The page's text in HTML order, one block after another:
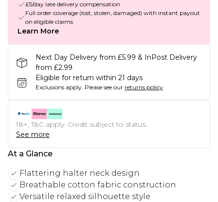
£5/day late delivery compensation
Full order coverage (lost, stolen, damaged) with instant payout
on eligible claims
Learn More
Next Day Delivery from £5.99 & InPost Delivery
from £2.99
Eligible for return within 21 days
Exclusions apply. Please see our returns policy
18+, T&C apply. Credit subject to status.
See more
At a Glance
Flattering halter neck design
Breathable cotton fabric construction
Versatile relaxed silhouette style